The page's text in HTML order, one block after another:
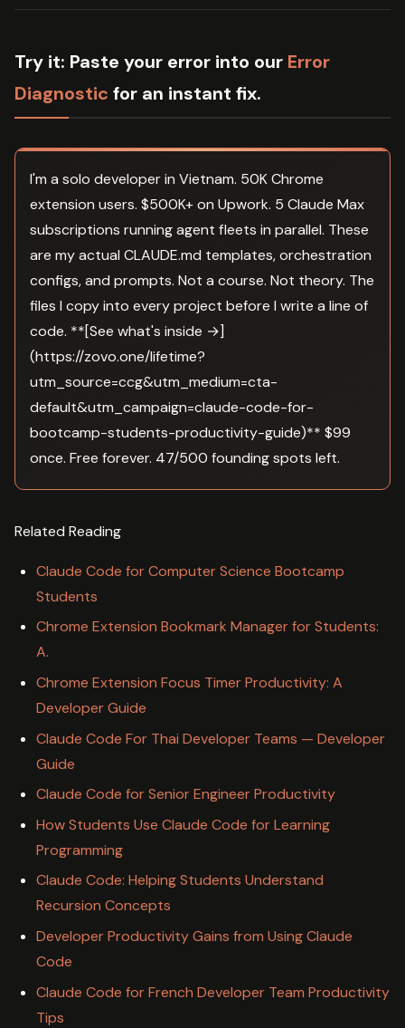
Try it: Paste your error into our Error
Diagnostic for an instant fix.
I'm a solo developer in Vietnam. 50K Chrome
extension users. $500K+ on Upwork. 5 Claude Max
subscriptions running agent fleets in parallel. These
are my actual CLAUDE.md templates, orchestration
configs, and prompts. Not a course. Not theory. The
files I copy into every project before I write a line of
code. **[See what's inside →]
(https://zovo.one/lifetime?
utm_source=ccg&utm_medium=cta-
default&utm_campaign=claude-code-for-
bootcamp-students-productivity-guide)** $99
once. Free forever. 47/500 founding spots left.
Related Reading
Claude Code for Computer Science Bootcamp
Students
Chrome Extension Bookmark Manager for Students:
A.
Chrome Extension Focus Timer Productivity: A
Developer Guide
Claude Code For Thai Developer Teams — Developer
Guide
Claude Code for Senior Engineer Productivity
How Students Use Claude Code for Learning
Programming
Claude Code: Helping Students Understand
Recursion Concepts
Developer Productivity Gains from Using Claude
Code
Claude Code for French Developer Team Productivity
Tips